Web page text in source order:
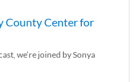
County Center for
we’re joined by Sonya